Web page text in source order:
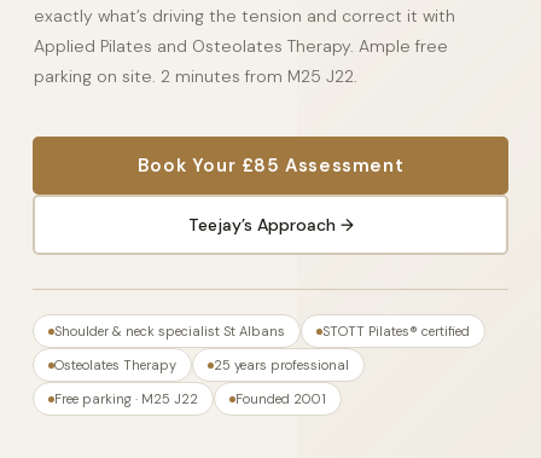
exactly what’s driving the tension and correct it with
Applied Pilates and Osteolates Therapy. Ample free
parking on site. 2 minutes from M25 J22.
Book Your £85 Assessment
Teejay’s Approach →
Shoulder & neck specialist St Albans
STOTT Pilates® certified
Osteolates Therapy
25 years professional
Free parking · M25 J22
Founded 2001